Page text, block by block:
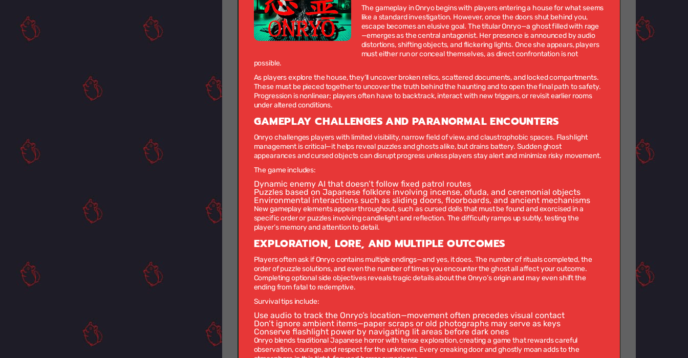
The gameplay in Onryo begins with players entering a house for what seems
like a standard investigation. However, once the doors shut behind you,
escape becomes an elusive goal. The titular Onryo—a ghost filled with rage
—emerges as the central antagonist. Her presence is announced by audio
distortions, shifting objects, and flickering lights. Once she appears, players
must either run or conceal themselves, as direct confrontation is not
possible.
As players explore the house, they’ll uncover broken relics, scattered documents, and locked compartments.
These must be pieced together to uncover the truth behind the haunting and to open the final path to safety.
Progression is nonlinear; players often have to backtrack, interact with new triggers, or revisit earlier rooms
under altered conditions.
GAMEPLAY CHALLENGES AND PARANORMAL ENCOUNTERS
Onryo challenges players with limited visibility, narrow field of view, and claustrophobic spaces. Flashlight
management is critical—it helps reveal puzzles and ghosts alike, but drains battery. Sudden ghost
appearances and cursed objects can disrupt progress unless players stay alert and minimize risky movement.
The game includes:
Dynamic enemy AI that doesn’t follow fixed patrol routes
Puzzles based on Japanese folkloreinvolving incense, ofuda, and ceremonial objects
Environmental interactionssuch as sliding doors, floorboards, and ancient mechanisms
New gameplay elements appear throughout, such as cursed dolls that must be found and exorcised in a
specific order or puzzles involving candlelight and reflection. The difficulty ramps up subtly, testing the
player’s memory and attention to detail.
EXPLORATION, LORE, AND MULTIPLE OUTCOMES
Players often ask if Onryo contains multiple endings—and yes, it does. The number of rituals completed, the
order of puzzle solutions, and even the number of times you encounter the ghost all affect your outcome.
Completing optional side objectives reveals tragic details about the Onryo’s origin and may even shift the
ending from fatal to redemptive.
Survival tips include:
Use audio to track the Onryo’s location—movement often precedes visual contact
Don’t ignore ambient items—paper scraps or old photographs may serve as keys
Conserve flashlight power by navigating lit areas before dark ones
Onryo blends traditional Japanese horror with tense exploration, creating a game that rewards careful
observation, courage, and respect for the unknown. Every creaking door and ghostly moan adds to the